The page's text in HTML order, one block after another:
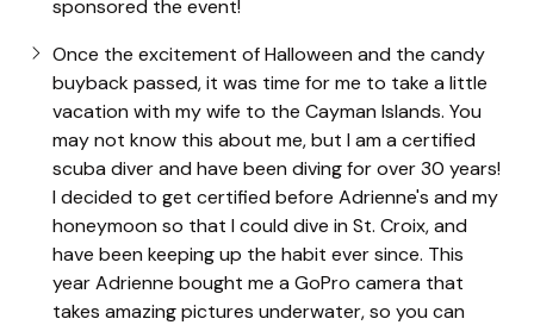
sponsored the event!
Once the excitement of Halloween and the candy
buyback passed, it was time for me to take a little
vacation with my wife to the Cayman Islands. You
may not know this about me, but I am a certified
scuba diver and have been diving for over 30 years!
I decided to get certified before Adrienne's and my
honeymoon so that I could dive in St. Croix, and
have been keeping up the habit ever since. This
year Adrienne bought me a GoPro camera that
takes amazing pictures underwater, so you can